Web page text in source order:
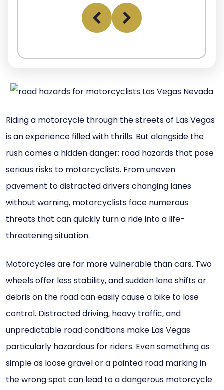
Riding a motorcycle through the streets of Las Vegas
is an experience filled with thrills. But alongside the
rush comes a hidden danger: road hazards that pose
serious risks to motorcyclists. From uneven
pavement to distracted drivers changing lanes
without warning, motorcyclists face numerous
threats that can quickly turn a ride into a life-
threatening situation.
Motorcycles are far more vulnerable than cars. Two
wheels offer less stability, and sudden lane shifts or
debris on the road can easily cause a bike to lose
control. Distracted driving, heavy traffic, and
unpredictable road conditions make Las Vegas
particularly hazardous for riders. Even something as
simple as loose gravel or a painted road marking in
the wrong spot can lead to a dangerous motorcycle